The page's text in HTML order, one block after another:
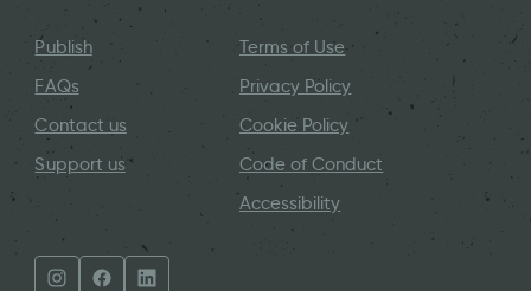
Publish
FAQs
Contact us
Support us
Terms of Use
Privacy Policy
Cookie Policy
Code of Conduct
Accessibility